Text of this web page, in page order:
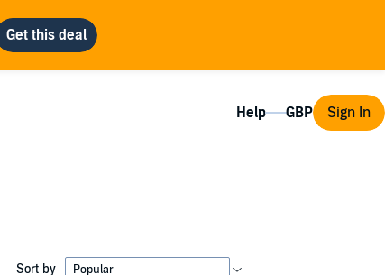
Help Sign In
Sort by